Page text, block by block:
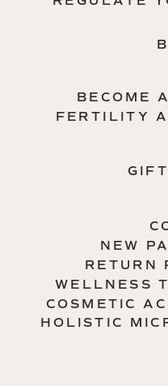
BECOME
FERTILITY
NEW
RETURN
WELLNESS
COSMETIC
HOLISTIC